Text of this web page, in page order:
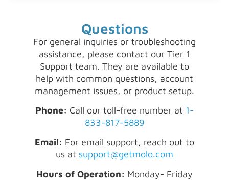
Questions
For general inquiries or troubleshooting
assistance, please contact our Tier 1
Support team. They are available to
help with common questions, account
management issues, or product setup.
Phone: Call our toll-free number at 1-
833-817-5889
Email: For email support, reach out to
us at support@getmolo.com
Hours of Operation: Monday- Friday